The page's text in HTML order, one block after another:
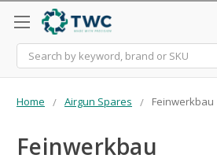
Search
Home Airgun Spares Feinwerkbau
Feinwerkbau